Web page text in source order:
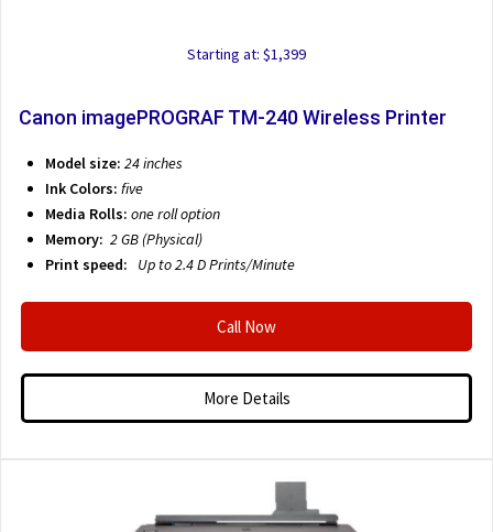
Starting at: $1,399
Canon imagePROGRAF TM-240 Wireless Printer
Model size: 24 inches
Ink Colors: five
Media Rolls: one roll option
Memory: 2 GB (Physical)
Print speed:
Up to 2.4 DPrints/Minute
Call Now
More Details